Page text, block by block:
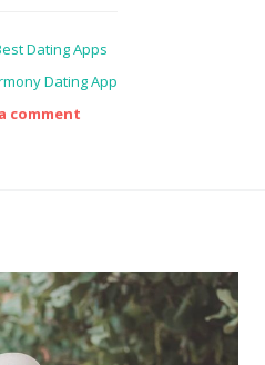
Dating Apps
Dating App
comment